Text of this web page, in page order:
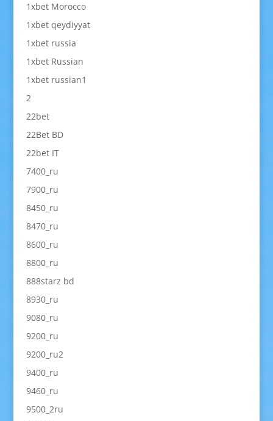
1xbet Morocco
1xbet qeydiyyat
1xbet russia
1xbet Russian
1xbet russian1
2
22bet
22Bet BD
22bet IT
7400_ru
7900_ru
8450_ru
8470_ru
8600_ru
8800_ru
888starz bd
8930_ru
9080_ru
9200_ru
9200_ru2
9400_ru
9460_ru
9500_2ru